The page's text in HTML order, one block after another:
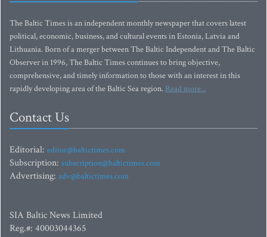
The Baltic Times is an independent monthly newspaper that covers latest
political, economic, business, and cultural events in Estonia, Latvia and
Lithuania. Born of a merger between The Baltic Independent and The Baltic
Observer in 1996, The Baltic Times continues to bring objective,
comprehensive, and timely information to those with an interest in this
rapidly developing area of the Baltic Sea region. Read more...
Contact Us
Editorial: editor@baltictimes.com
Subscription: subscription@baltictimes.com
Advertising: adv@baltictimes.com
SIA Baltic News Limited
Reg.#: 40003044365